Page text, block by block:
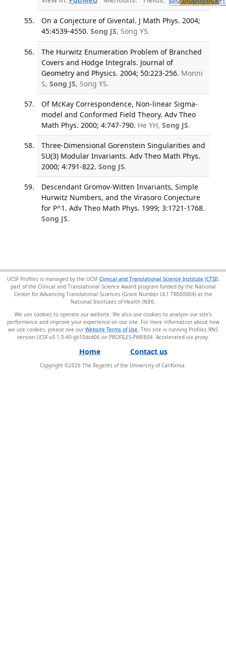
On a Conjecture of Givental. J Math Phys. 2004;
45:4539-4550. Song JS, Song YS.
The Hurwitz Enumeration Problem of Branched
Covers and Hodge Integrals. Journal of
Geometry and Physics. 2004; 50:223-256. Monni
S, Song JS, Song YS.
Of McKay Correspondence, Non-linear Sigma-
model and Conformed Field Theory. Adv Theo
Math Phys. 2000; 4:747-790. He YH, Song JS.
Three-Dimensional Gorenstein Singularities and
SU(3) Modular Invariants. Adv Theo Math Phys.
2000; 4:791-822. Song JS.
Descendant Gromov-Witten Invariants, Simple
Hurwitz Numbers, and the Virasoro Conjecture
for P^1. Adv Theo Math Phys. 1999; 3:1721-1768.
Song JS.
UCSF Profiles is managed by the UCSF Clinical and Translational Science Institute (CTSI),
part of the Clinical and Translational Science Award program funded by the National
Center for Advancing Translational Sciences (Grant Number UL1 TR000004) at the
National Institutes of Health (NIH).
We use cookies to operate our website. We also use cookies to analyze our site’s
performance and improve your experience on our site. For more information about how
we use cookies, please see our Website Terms of Use . This site is running Profiles RNS
version UCSF-v3.1.0-40-gb10dcd06 on PROFILES-PWEB04.
Home Contact us
Copyright ©2026 The Regents of the University of California.